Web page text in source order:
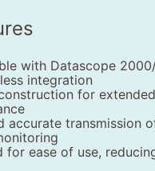
with Datascope
integration
for
accurate transmission
for ease of use,